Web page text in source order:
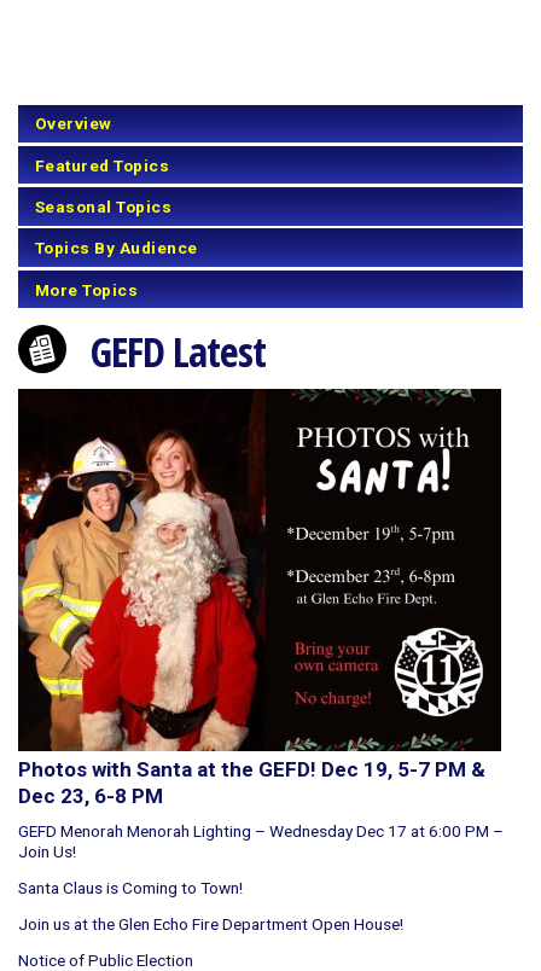
Overview
Featured Topics
Seasonal Topics
Topics By Audience
More Topics
GEFD Latest
Photos with Santa at the GEFD! Dec 19, 5-7 PM &
Dec 23, 6-8 PM
GEFD Menorah Menorah Lighting – Wednesday Dec 17 at 6:00 PM –
Join Us!
Santa Claus is Coming to Town!
Join us at the Glen Echo Fire Department Open House!
Notice of Public Election